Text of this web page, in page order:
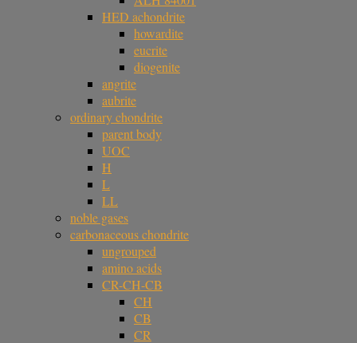
HED achondrite
howardite
eucrite
diogenite
angrite
aubrite
ordinary chondrite
parent body
UOC
H
L
LL
noble gases
carbonaceous chondrite
ungrouped
amino acids
CR-CH-CB
CH
CB
CR